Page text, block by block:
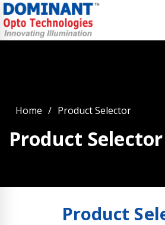
Home Product Selector
Product Selector
Product